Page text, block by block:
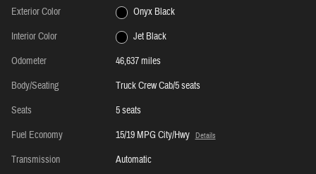
Exterior Color
Onyx Black
Interior Color
Jet Black
Odometer
46,637 miles
Body/Seating
Truck Crew Cab/5 seats
Seats
5 seats
Fuel Economy
15/19 MPG City/Hwy Details
Transmission
Automatic